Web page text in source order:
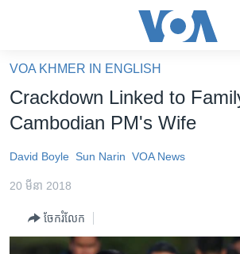
គេហទំព័រ​
ទាក់ទង
និង​
ទំព័រ​
កម្ពុជាច្នៃប្រតិដ្ឋ
VOA KHMER IN ENGLISH
Crackdown Linked to
Cambodian PM's Wife
David Boyle Sun Narin VOA News
20 មីនា 2018
ចែករំលែក